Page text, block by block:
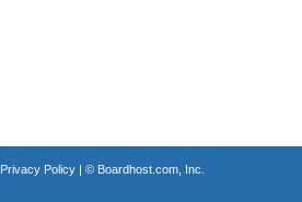
Privacy Policy| © Boardhost.com, Inc.